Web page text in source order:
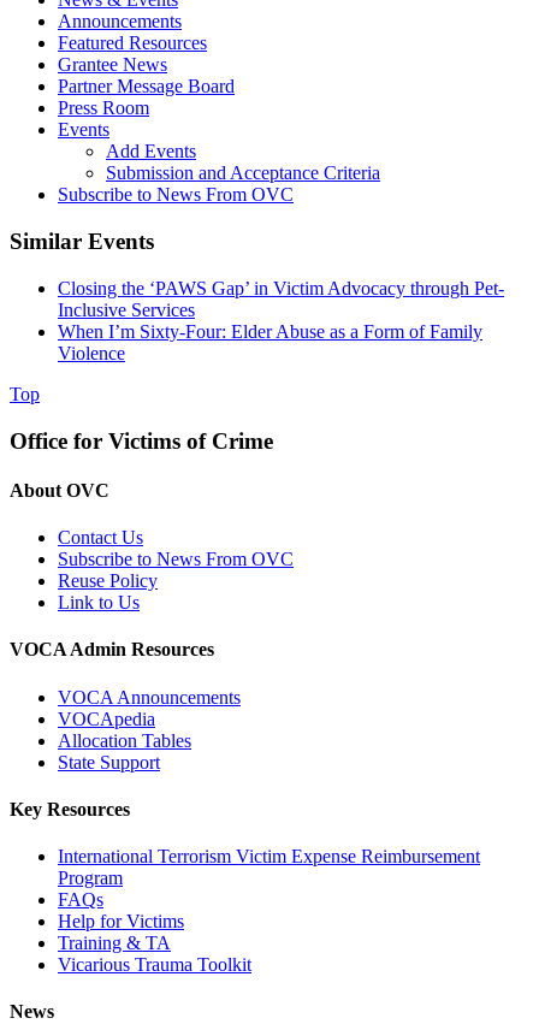
Announcements
Featured Resources
Grantee News
Partner Message Board
Press Room
Events
Add Events
Submission and Acceptance Criteria
Subscribe to News From OVC
Similar Events
Closing the ‘PAWS Gap’ in Victim Advocacy through Pet-
Inclusive Services
When I’m Sixty-Four: Elder Abuse as a Form of Family
Violence
Top
Office for Victims of Crime
About OVC
Contact Us
Subscribe to News From OVC
Reuse Policy
Link to Us
VOCA Admin Resources
VOCA Announcements
VOCApedia
Allocation Tables
State Support
Key Resources
International Terrorism Victim Expense Reimbursement
Program
FAQs
Help for Victims
Training & TA
Vicarious Trauma Toolkit
News